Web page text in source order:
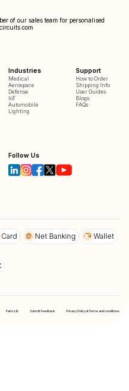
of our sales team for personalised
Industries
Medical
Aerospace
Defense
IoT
Automobile
Lighting
Support
How to Order
Shipping Info
User Guides
Blogs
FAQs
Follow Us
Card Net Banking
Wallet
Parts Lib Submit Feedback Privacy Policy & Terms and conditions